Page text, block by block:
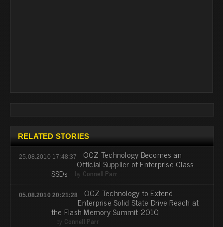
RELATED STORIES
25.08.2010 17:48:37 OCZ Technology Becomes an
Official Supplier of Enterprise-Class
SSDs by Connell Parr
05.08.2010 20:21:28 OCZ Technology to Extend
Enterprise Solid State Drive Reach at
the Flash Memory Summit 2010
by Connell Parr